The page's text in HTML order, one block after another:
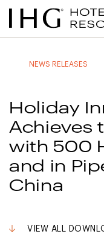
Jump
to
Jump
to
Jump
to
Jump
to
NEWS RELEASES
Holiday
Achieves
with 500
and in
China
VIEW ALL